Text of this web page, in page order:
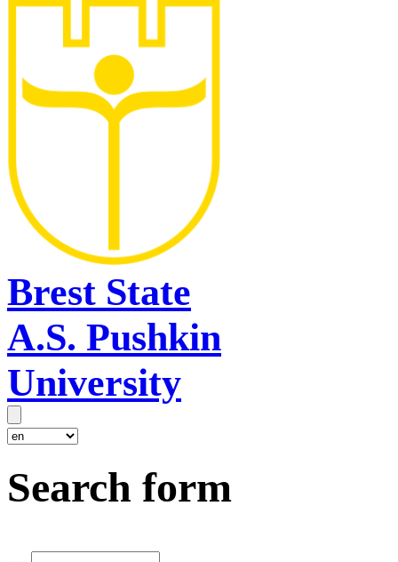
Brest State
A.S. Pushkin
University
Search form